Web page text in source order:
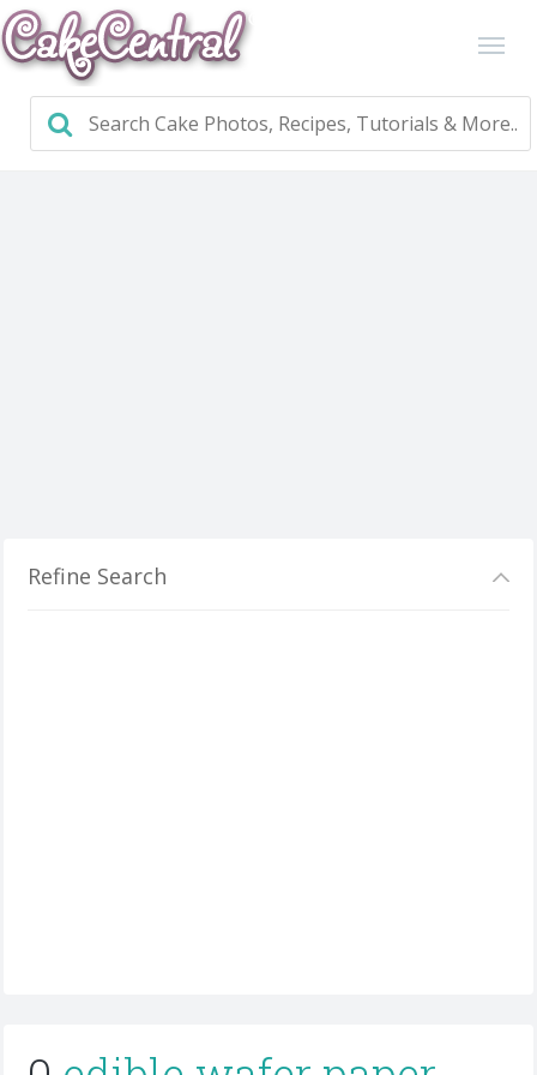
Refine Search